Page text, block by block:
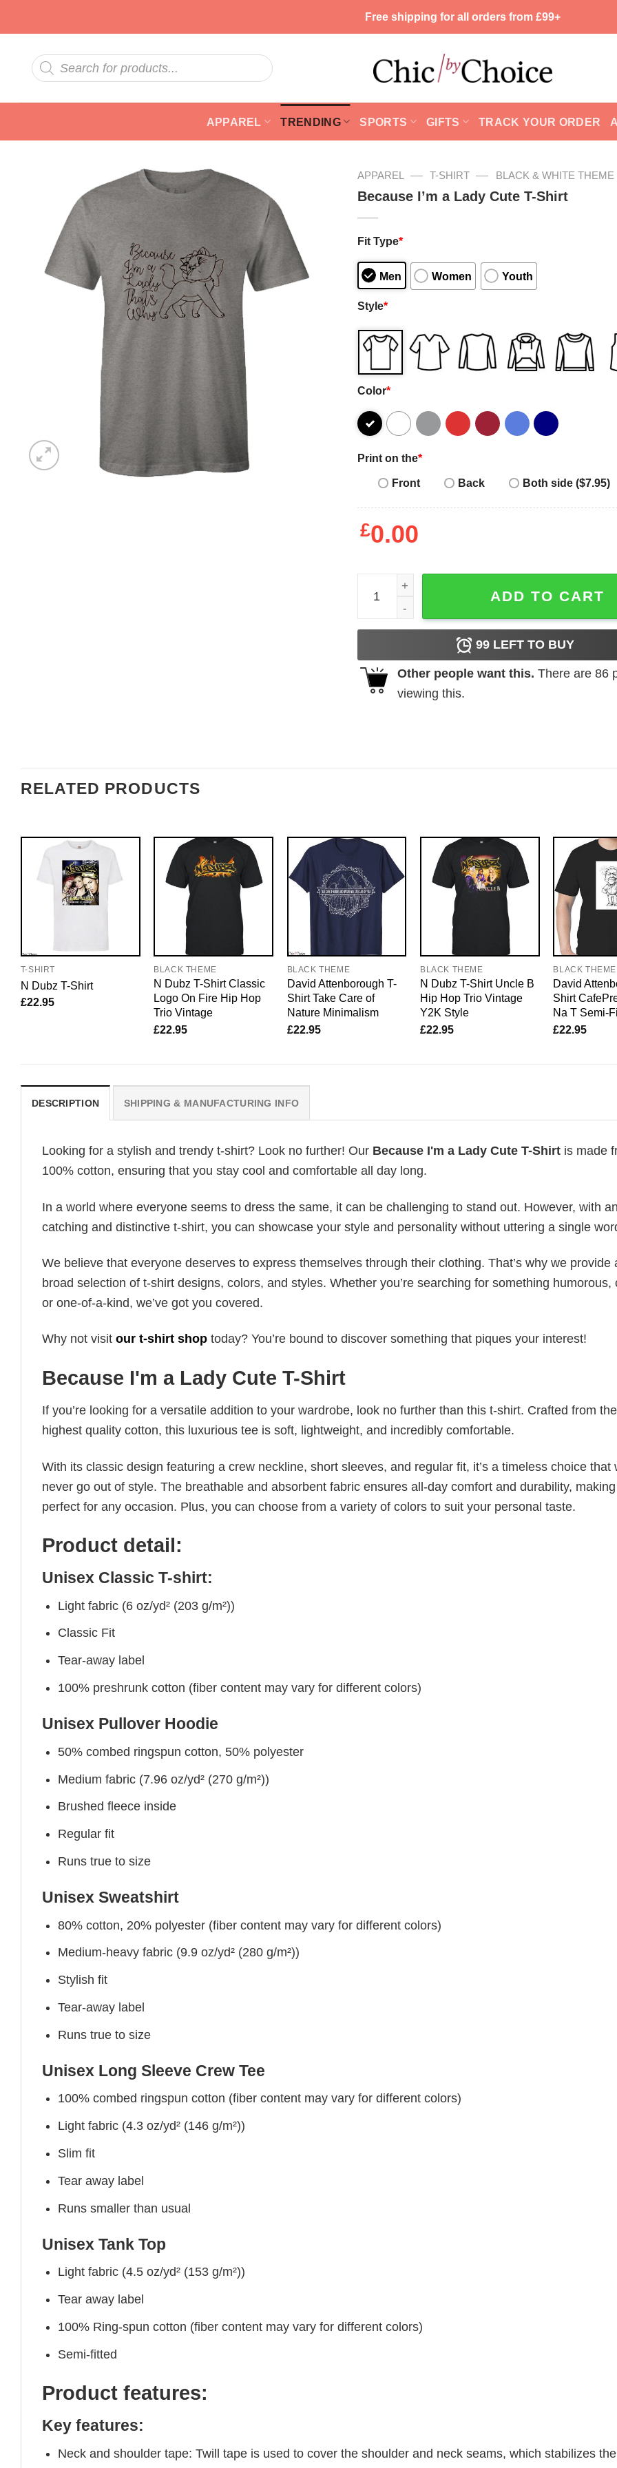
Free shipping for all orders from £99+
Products
search
APPAREL TRENDING SPORTS GIFTS TRACK YOUR ORDER
APPAREL — T-SHIRT — BLACK & WHITE THEME
Because I’m a Lady Cute T-Shirt
Fit Type*
Men Women Youth
Style*
Color*
Print on the*
Front
Back Both side ($7.95)
£0.00
Because I'm a Lady Cute T-Shirt quantity
ADD TO CART
99LEFT TO BUY
Other people want this. There are 86
viewing this.
RELATED PRODUCTS
T-SHIRT
N Dubz T-Shirt
£22.95
BLACK THEME
N Dubz T-Shirt Classic
Logo On Fire Hip Hop
Trio Vintage
£22.95
BLACK THEME
David Attenborough T-
Shirt Take Care of
Nature Minimalism
£22.95
BLACK THEME
N Dubz T-Shirt Uncle B
Hip Hop Trio Vintage
Y2K Style
£22.95
BLACK THEME
David
Shirt
Na T Semi-
£22.95
DESCRIPTION SHIPPING & MANUFACTURING INFO
Looking for a stylish and trendy t-shirt? Look no further! Our Because I'm a Lady Cute T-Shirt is made
100% cotton, ensuring that you stay cool and comfortable all day long.
In a world where everyone seems to dress the same, it can be challenging to stand out. However, with
catching and distinctive t-shirt, you can showcase your style and personality without uttering a single
We believe that everyone deserves to express themselves through their clothing. That’s why we provide
broad selection of t-shirt designs, colors, and styles. Whether you’re searching for something humorous,
or one-of-a-kind, we’ve got you covered.
Why not visit our t-shirt shop today? You’re bound to discover something that piques your interest!
Because I'm a Lady Cute T-Shirt
If you’re looking for a versatile addition to your wardrobe, look no further than this t-shirt. Crafted from the
highest quality cotton, this luxurious tee is soft, lightweight, and incredibly comfortable.
With its classic design featuring a crew neckline, short sleeves, and regular fit, it’s a timeless choice that
never go out of style. The breathable and absorbent fabric ensures all-day comfort and durability,
perfect for any occasion. Plus, you can choose from a variety of colors to suit your personal taste.
Product detail:
Unisex Classic T-shirt:
Light fabric (6 oz/yd² (203 g/m²))
Classic Fit
Tear-away label
100% preshrunk cotton (fiber content may vary for different colors)
Unisex Pullover Hoodie
50% combed ringspun cotton, 50% polyester
Medium fabric (7.96 oz/yd² (270 g/m²))
Brushed fleece inside
Regular fit
Runs true to size
Unisex Sweatshirt
80% cotton, 20% polyester (fiber content may vary for different colors)
Medium-heavy fabric (9.9 oz/yd² (280 g/m²))
Stylish fit
Tear-away label
Runs true to size
Unisex Long Sleeve Crew Tee
100% combed ringspun cotton (fiber content may vary for different colors)
Light fabric (4.3 oz/yd² (146 g/m²))
Slim fit
Tear away label
Runs smaller than usual
Unisex Tank Top
Light fabric (4.5 oz/yd² (153 g/m²))
Tear away label
100% Ring-spun cotton (fiber content may vary for different colors)
Semi-fitted
Product features:
Key features:
Neck and shoulder tape: Twill tape is used to cover the shoulder and neck seams, which stabilizes